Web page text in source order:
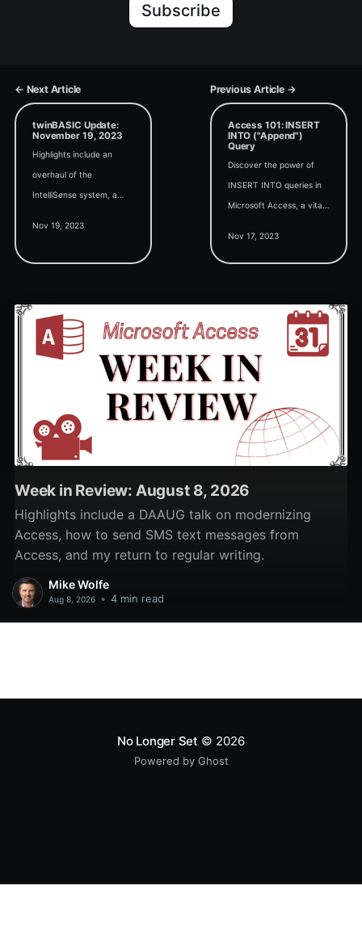
Subscribe
← Next Article Previous Article →
twinBASIC Update:
November 19, 2023
Highlights include an
overhaul of the
IntelliSense system, a
Nov 19, 2023
Access 101: INSERT
INTO ("Append")
Query
Discover the power of
INSERT INTO queries in
Microsoft Access, a vital
transfer data from one
Nov 17, 2023
Week in Review: August 8, 2026
Highlights include a DAAUG talk on modernizing
Access, how to send SMS text messages from
Access, and my return to regular writing.
Mike Wolfe
Aug 8, 2026 • 4 min read
No Longer Set © 2026
Powered by Ghost